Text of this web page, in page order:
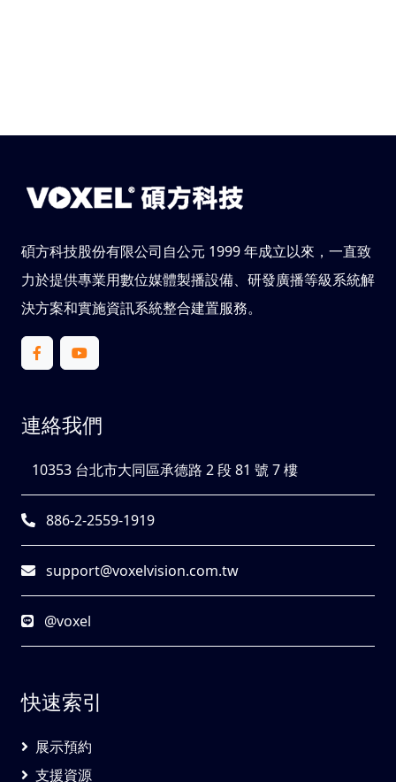
碩方科技股份有限公司自公元 1999 年成立以來，一直致
力於提供專業用數位媒體製播設備、研發廣播等級系統解
決方案和實施資訊系統整合建置服務。
連絡我們
10353 台北市大同區承德路 2 段 81 號 7 樓
886-2-2559-1919
support@voxelvision.com.tw
@voxel
快速索引
展示預約
支援資源